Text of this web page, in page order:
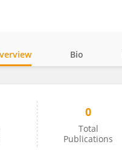
Bio
0
Total
Publications